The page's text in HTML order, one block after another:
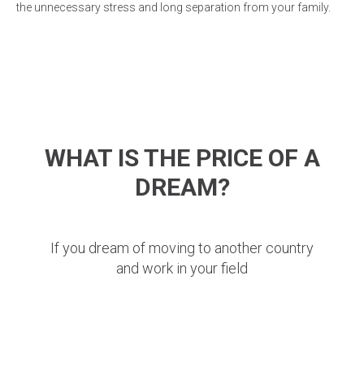
the unnecessary stress and long separation from your family.
WHAT IS THE PRICE OF A
DREAM?
If you dream of moving to another country
and work in your field